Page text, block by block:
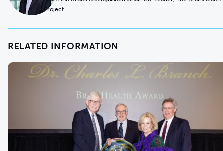
Project
RELATED INFORMATION